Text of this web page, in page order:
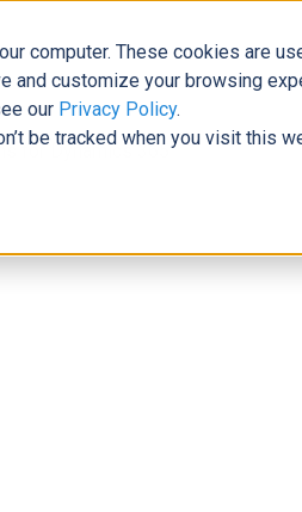
computer. These cookies are
and customize your browsing
our Privacy Policy.
be tracked when you visit this
for Dynamics 365
for Dynamics